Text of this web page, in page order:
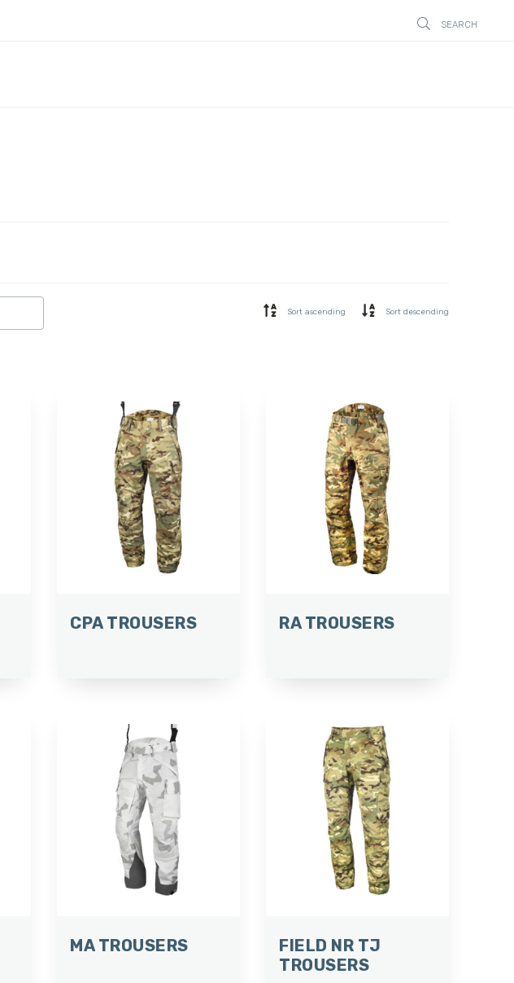
SEARCH
Sort ascending Sort descending
CPA TROUSERS RA TROUSERS
MA TROUSERS
FIELD NR TJ
TROUSERS